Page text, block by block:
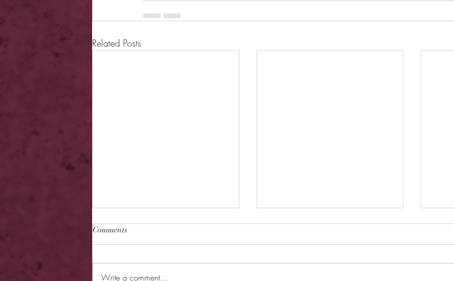
Related Posts
Comments
Write a comment...